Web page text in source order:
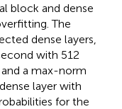
block and dense
The
dense layers,
with 512
a max-norm
layer with
for the